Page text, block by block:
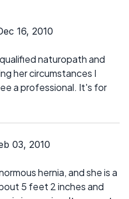
16, 2010
naturopath and
her circumstances I
a professional. It's for
03, 2010
hernia, and she is a
5 feet 2 inches and